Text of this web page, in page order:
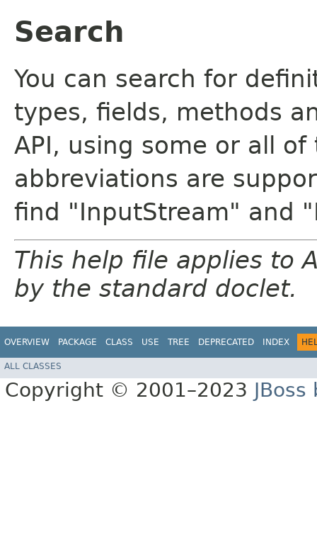
Search
You can search for
types, fields, methods
API, using some or all
abbreviations are
find "InputStream" and
This help file applies to
by the standard doclet.
OVERVIEW PACKAGE CLASS USE TREE DEPRECATED INDEX
ALL CLASSES
Copyright © 2001–2023